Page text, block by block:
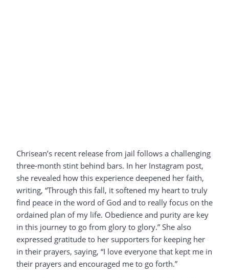
Chrisean’s recent release from jail follows a challenging
three-month stint behind bars. In her Instagram post,
she revealed how this experience deepened her faith,
writing, “Through this fall, it softened my heart to truly
find peace in the word of God and to really focus on the
ordained plan of my life. Obedience and purity are key
in this journey to go from glory to glory.” She also
expressed gratitude to her supporters for keeping her
in their prayers, saying, “I love everyone that kept me in
their prayers and encouraged me to go forth.”